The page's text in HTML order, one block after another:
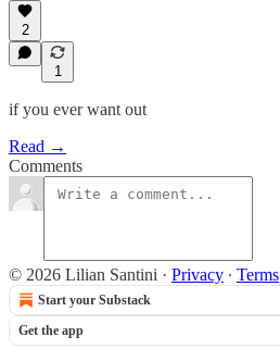
2
1
if you ever want out
Read →
Comments
© 2026 Lilian Santini · Privacy ∙ Terms
Start your Substack
Get the app